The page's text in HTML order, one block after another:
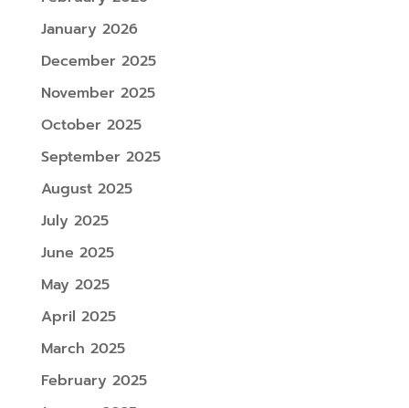
January 2026
December 2025
November 2025
October 2025
September 2025
August 2025
July 2025
June 2025
May 2025
April 2025
March 2025
February 2025